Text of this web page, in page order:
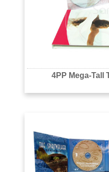
4PP Mega-Tall